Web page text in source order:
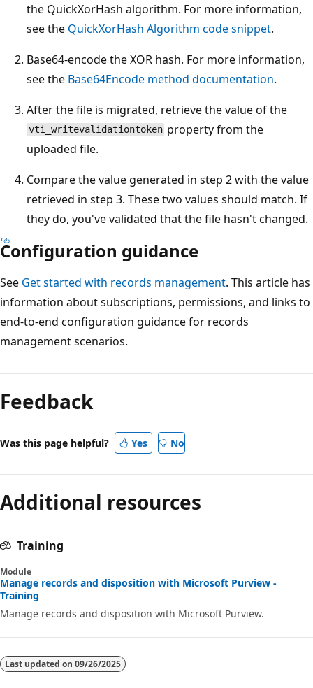
the QuickXorHash algorithm. For more information,
see the QuickXorHash Algorithm code snippet.
Base64-encode the XOR hash. For more information,
see the Base64Encode method documentation.
After the file is migrated, retrieve the value of the
vti_writevalidationtoken property from the
uploaded file.
Compare the value generated in step 2 with the value
retrieved in step 3. These two values should match. If
they do, you've validated that the file hasn't changed.
Configuration guidance
See Get started with records management. This article has
information about subscriptions, permissions, and links to
end-to-end configuration guidance for records
management scenarios.
Feedback
Was this page helpful? Yes No
Additional resources
Training
Module
Manage records and disposition with Microsoft Purview -
Training
Manage records and disposition with Microsoft Purview.
Last updated on 09/26/2025